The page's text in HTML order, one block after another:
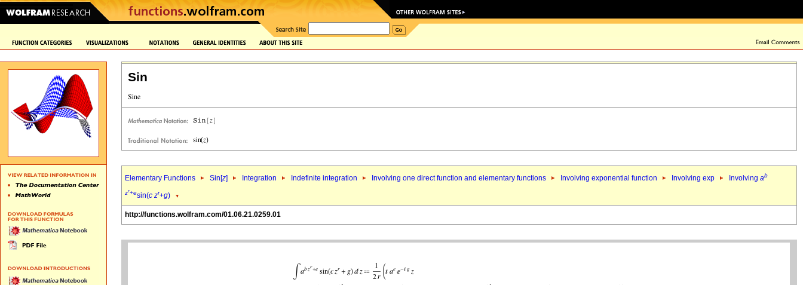
Sin
Elementary Functions Sin[z] Integration Indefinite integration Involving one direct function and elementary functions Involving exponential function Involving exp Involving ab
zr+esin(c zr+g)
http://functions.wolfram.com/01.06.21.0259.01